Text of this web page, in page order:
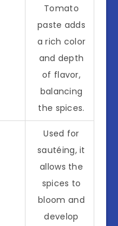
Tomato
paste adds
a rich color
and depth
of flavor,
balancing
the spices.
Used for
sautéing, it
allows the
spices to
bloom and
develop